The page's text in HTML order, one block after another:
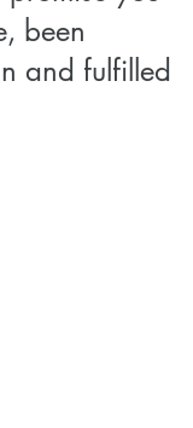
been
and fulfilled